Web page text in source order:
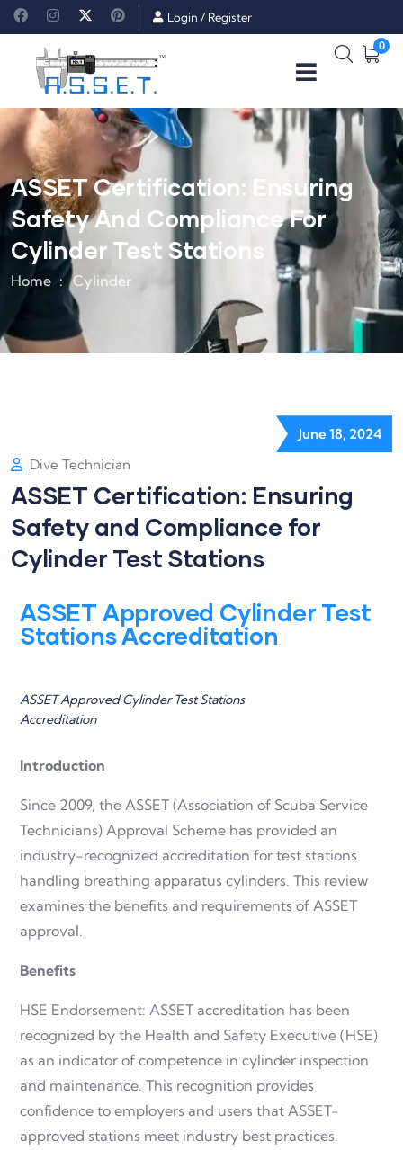
Login / Register
0
ASSET Certification: Ensuring
Safety And Compliance For
Cylinder Test Stations
Home Cylinder
June 18, 2024
Dive Technician
ASSET Certification: Ensuring
Safety and Compliance for
Cylinder Test Stations
ASSET Approved Cylinder Test
Stations Accreditation
ASSET Approved Cylinder Test Stations
Accreditation
Introduction
Since 2009, the ASSET (Association of Scuba Service
Technicians) Approval Scheme has provided an
industry-recognized accreditation for test stations
handling breathing apparatus cylinders. This review
examines the benefits and requirements of ASSET
approval.
Benefits
HSE Endorsement: ASSET accreditation has been
recognized by the Health and Safety Executive (HSE)
as an indicator of competence in cylinder inspection
and maintenance. This recognition provides
confidence to employers and users that ASSET-
approved stations meet industry best practices.